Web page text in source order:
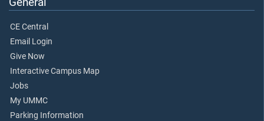
CE Central
Email Login
Give Now
Interactive Campus Map
Jobs
My UMMC
Parking Information